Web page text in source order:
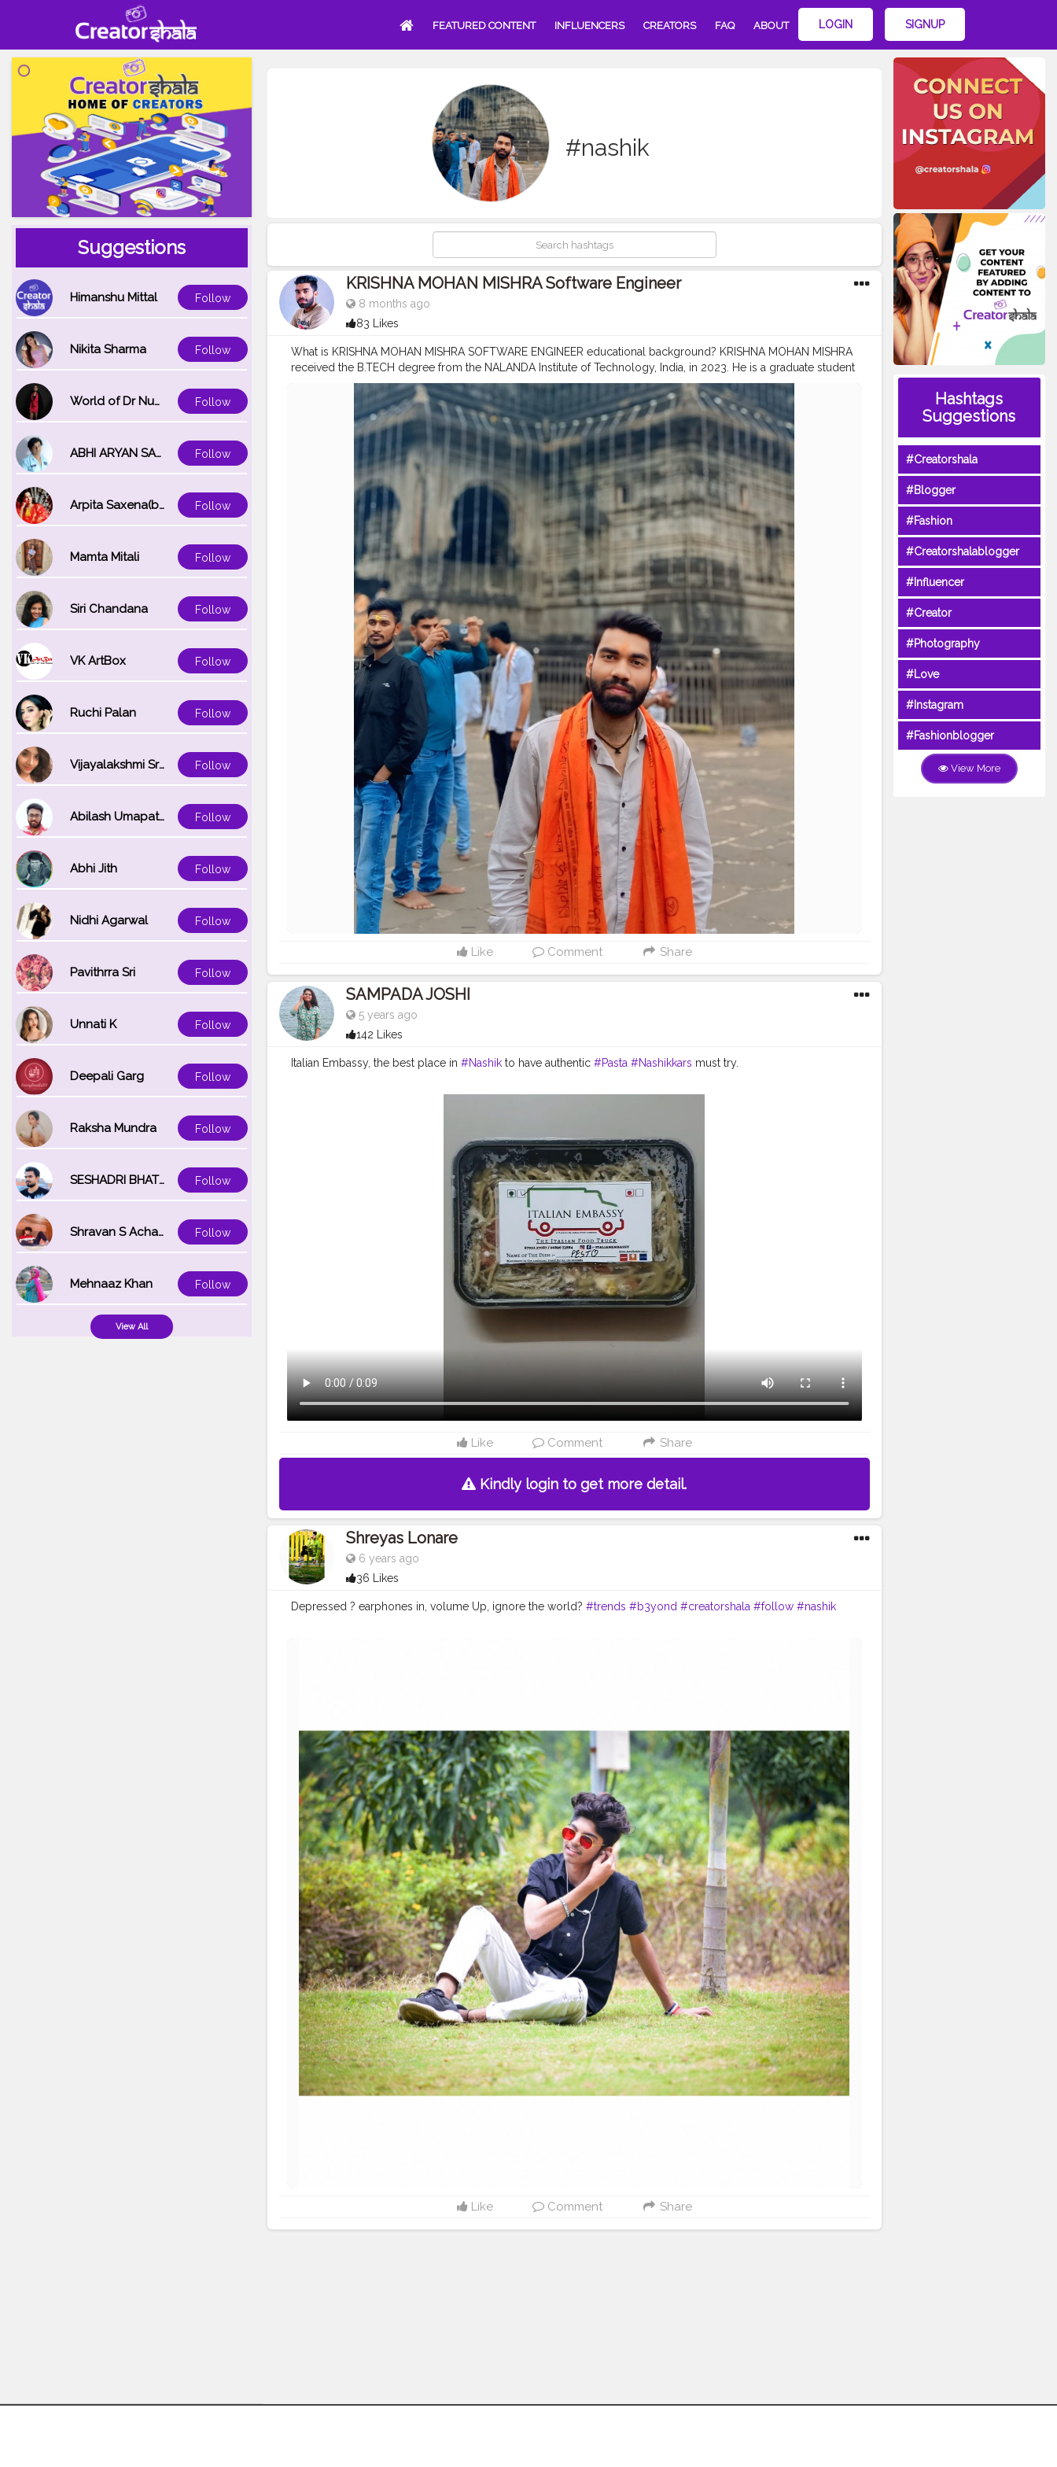
FEATURED CONTENT INFLUENCERS CREATORS FAQ ABOUT LOGIN SIGNUP
Suggestions
Himanshu Mittal Follow
Nikita Sharma Follow
World of Dr Nupur saxena Follow
ABHI ARYAN SAXENA Follow
Arpita Saxena(bareilly_blogger) Follow
Mamta Mitali Follow
Siri Chandana Follow
VK ArtBox Follow
Ruchi Palan Follow
Vijayalakshmi Srinivasan Follow
Abilash Umapathi Follow
Abhi Jith Follow
Nidhi Agarwal Follow
Pavithrra Sri Follow
Unnati K Follow
Deepali Garg Follow
Raksha Mundra Follow
SESHADRI BHATTACHARYA Follow
Shravan S Acharya Follow
Mehnaaz Khan Follow
View All
#nashik
KRISHNA MOHAN MISHRA Software Engineer
8 months ago
83 Likes
What is KRISHNA MOHAN MISHRA SOFTWARE ENGINEER educational background? KRISHNA MOHAN MISHRA
received the B.TECH degree from the NALANDA Institute of Technology, India, in 2023. He is a graduate student
in the Department of COMPUTER SCIENCE Engineering and Computer.#MR.KRISHNA101_OFFICIAL
MOHAN MISHRA#SOFTWAREENGINEER #quality assurance FROM ZF#CELEBRITY #MAHARASHTRA
#TRAVELLER #ZF INDIA PVT LTD#OLD SONG ANDAJ#BIHARIBOY ..#FROMSULTANPUR
MOHIUDDINNAGAR BIHAR..
#TRIMBKESHWAR JYOTIRLING#NASHIK #MAHARASHTRA #INDIA #QUALITY
Like Comment Share
SAMPADA JOSHI
5 years ago
142 Likes
Italian Embassy, the best place in #Nashikto have authentic #Pasta #Nashikkars must try.
Like Comment Share
Kindly login to get more detail.
Shreyas Lonare
6 years ago
36 Likes
Depressed ? earphones in, volume Up, ignore the world? #trends #b3yond #creatorshala #follow #nashik
Like Comment Share
Hashtags
Suggestions
#Creatorshala
#Blogger
#Fashion
#Creatorshalablogger
#Influencer
#Creator
#Photography
#Love
#Instagram
#Fashionblogger
View More